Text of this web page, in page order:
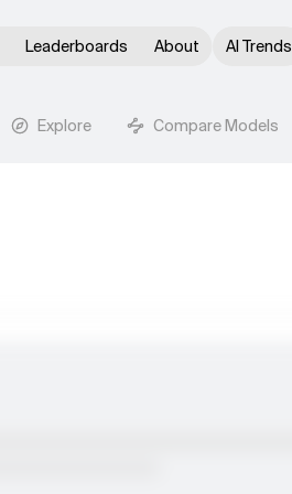
Leaderboards About AI Trends
Explore Compare Models